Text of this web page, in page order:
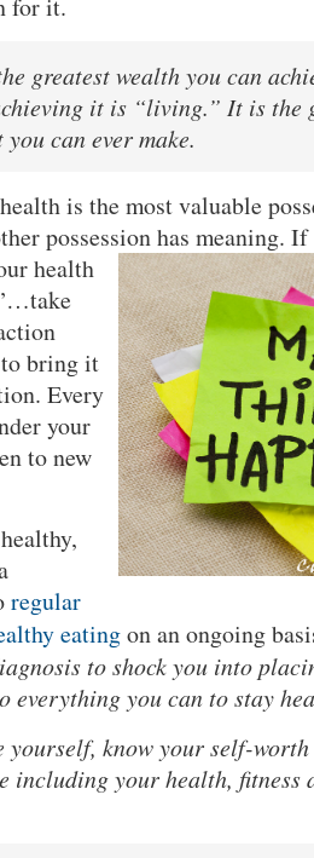
for it.
greatest wealth you can
it is “living.” It is the
you can ever make.
is the most valuable
possession has meaning.
health
bring it
Every
your
to new
regular
eatingon an ongoing
to shock you into
everything you can to stay
yourself, know your self-
including your health, fitness